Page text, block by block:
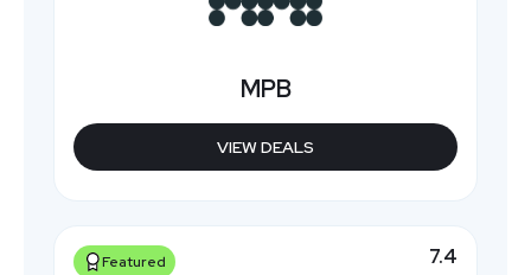
MPB
VIEW DEALS
Featured 7.4